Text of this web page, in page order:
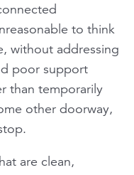
to think
without addressing
poor support
than temporarily
other doorway,
are clean,